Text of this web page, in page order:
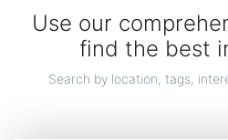
A new collection of Sterling silver necklaces,
Use our
find the best
Search by location, tags,